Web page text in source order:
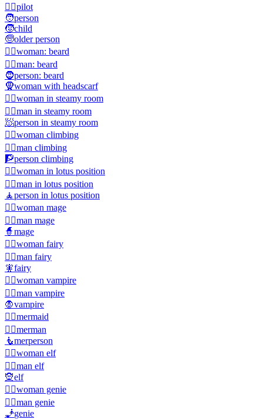
🧑‍✈️pilot
🧑person
🧒child
🧓older person
🧔‍♀️woman: beard
🧔‍♂️man: beard
🧔person: beard
🧕woman with headscarf
🧖‍♀️woman in steamy room
🧖‍♂️man in steamy room
🧖person in steamy room
🧗‍♀️woman climbing
🧗‍♂️man climbing
🧗person climbing
🧘‍♀️woman in lotus position
🧘‍♂️man in lotus position
🧘person in lotus position
🧙‍♀️woman mage
🧙‍♂️man mage
🧙mage
🧚‍♀️woman fairy
🧚‍♂️man fairy
🧚fairy
🧛‍♀️woman vampire
🧛‍♂️man vampire
🧛vampire
🧜‍♀️mermaid
🧜‍♂️merman
🧜merperson
🧝‍♀️woman elf
🧝‍♂️man elf
🧝elf
🧞‍♀️woman genie
🧞‍♂️man genie
🧞genie